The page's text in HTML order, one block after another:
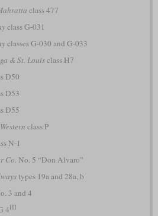
class 477
class G-031
classes G-030 and G-033
& St. Louisclass H7
D50
D53
D55
class P
N-1
Co. No. 5 “Don Alvaro”
types 19a and 28a, b
3 and 4
4III